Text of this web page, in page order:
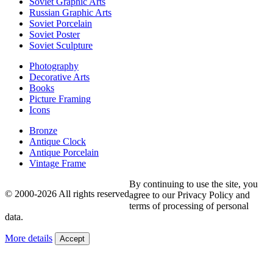
Russian Graphic Arts
Soviet Porcelain
Soviet Poster
Soviet Sculpture
Photography
Decorative Arts
Books
Picture Framing
Icons
Bronze
Antique Clock
Antique Porcelain
Vintage Frame
© 2000-2026 All rights reserved
By continuing to use the site, you
agree to our Privacy Policy and
terms of processing of personal
data.
More details Accept